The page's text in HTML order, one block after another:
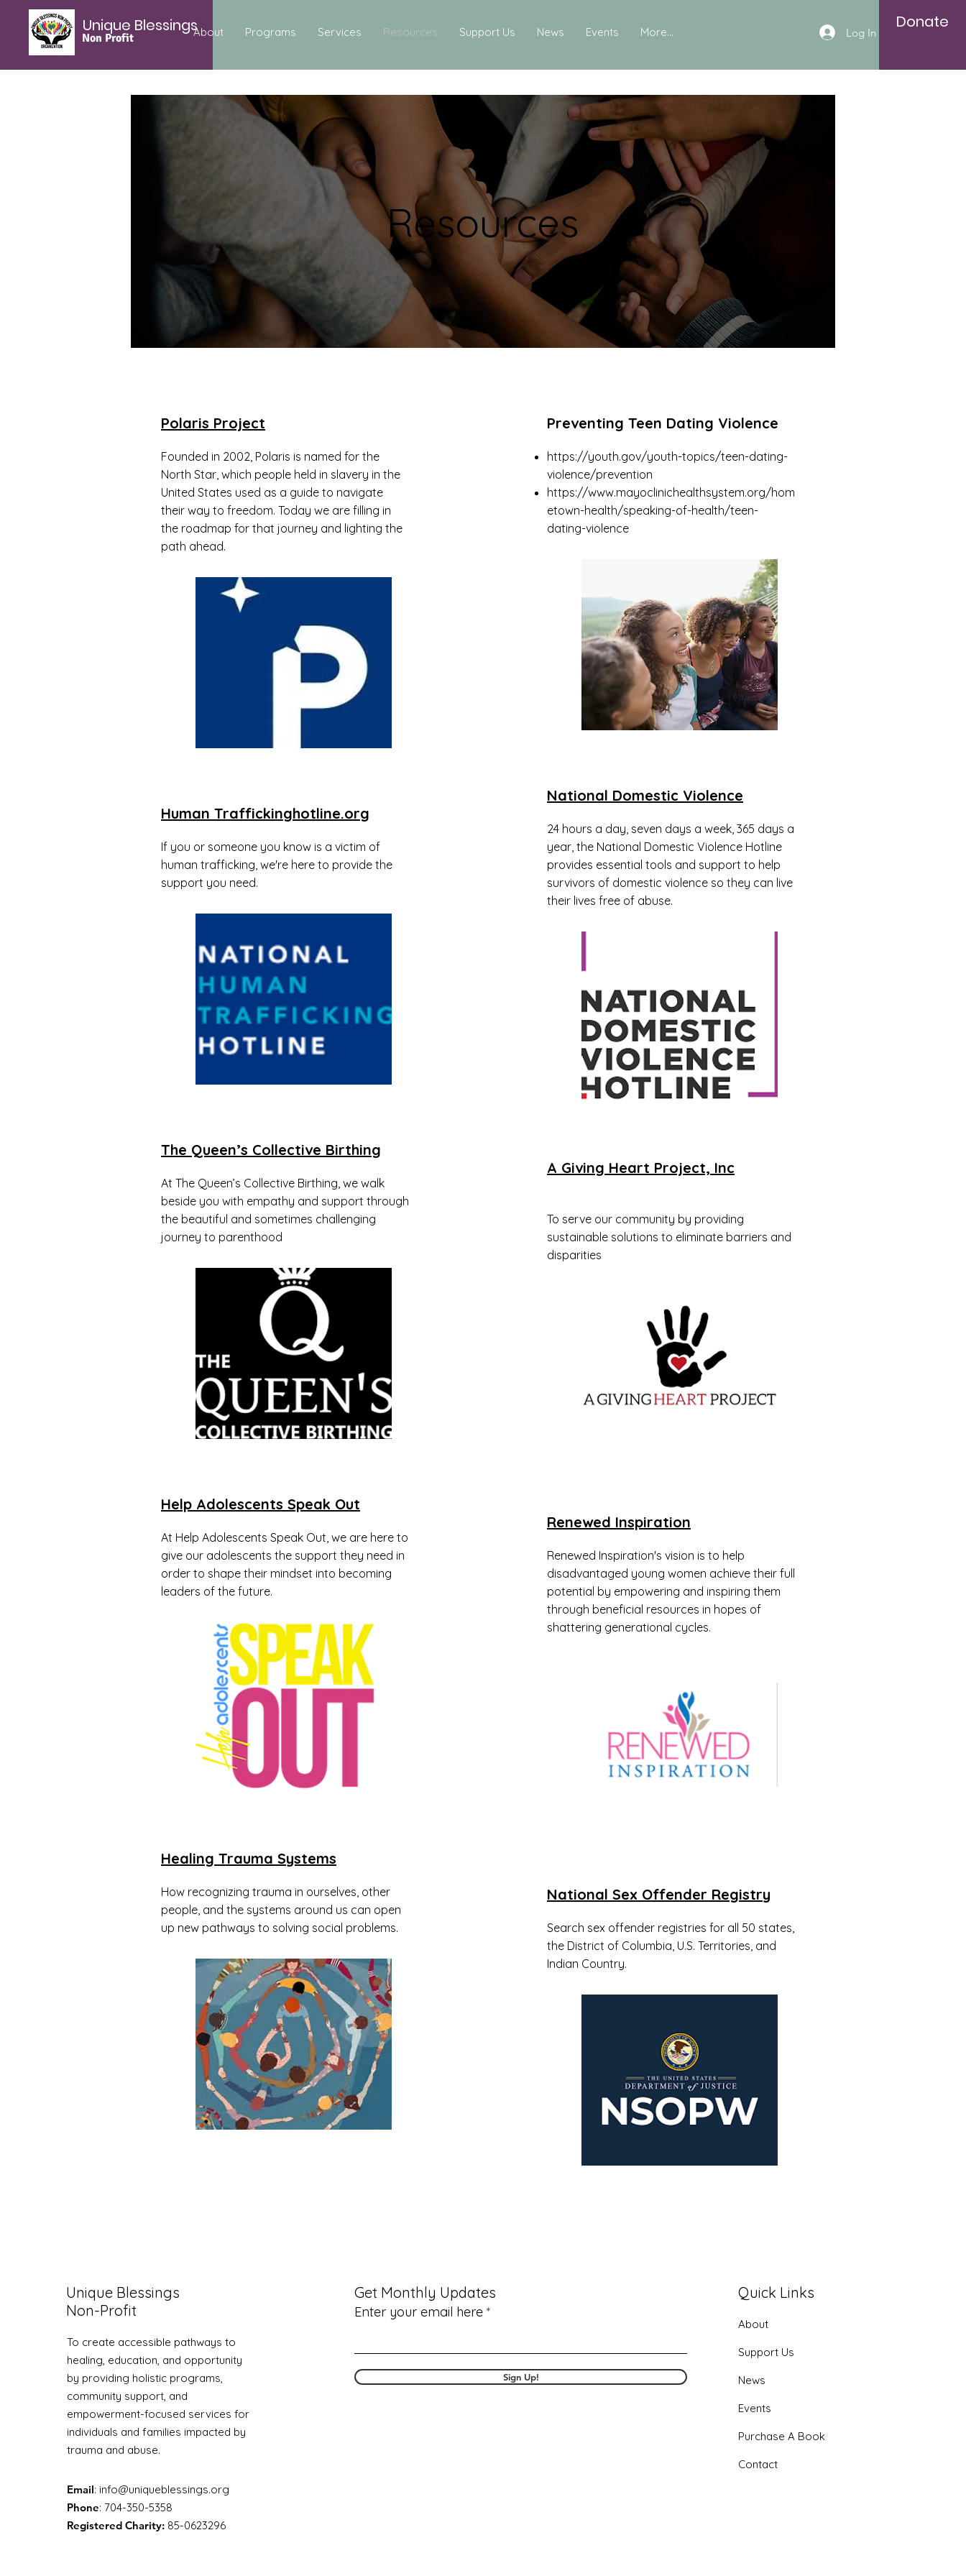
Unique Blessings
Non Profit About Programs Services Resources Support Us News Events More... Log In
Donate
Resources
Polaris Project
Founded in 2002, Polaris is named for the
North Star, which people held in slavery in the
United States used as a guide to navigate
their way to freedom. Today we are filling in
the roadmap for that journey and lighting the
path ahead.
Human Traffickinghotline.org
If you or someone you know is a victim of
human trafficking, we're here to provide the
support you need.
The Queen’s Collective Birthing
At The Queen’s Collective Birthing, we walk
beside you with empathy and support through
the beautiful and sometimes challenging
journey to parenthood
Help Adolescents Speak Out
At Help Adolescents Speak Out, we are here to
give our adolescents the support they need in
order to shape their mindset into becoming
leaders of the future.
Healing Trauma Systems
How recognizing trauma in ourselves, other
people, and the systems around us can open
up new pathways to solving social problems.
Preventing Teen Dating Violence
https://youth.gov/youth-topics/teen-dating-
violence/prevention
https://www.mayoclinichealthsystem.org/hom
etown-health/speaking-of-health/teen-
dating-violence
National Domestic Violence
24 hours a day, seven days a week, 365 days a
year, the National Domestic Violence Hotline
provides essential tools and support to help
survivors of domestic violence so they can live
their lives free of abuse.
A Giving Heart Project, Inc
To serve our community by providing
sustainable solutions to eliminate barriers and
disparities
Renewed Inspiration
​Renewed Inspiration's vision is to help
disadvantaged young women achieve their full
potential by empowering and inspiring them
through beneficial resources in hopes of
shattering generational cycles.
National Sex Offender Registry
Search sex offender registries for all 50 states,
the District of Columbia, U.S. Territories, and
Indian Country.
Unique Blessings
Non-Profit
To create accessible pathways to
healing, education, and opportunity
by providing holistic programs,
community support, and
empowerment-focused services for
individuals and families impacted by
trauma and abuse.
Email: info@uniqueblessings.org
Phone: 704-350-5358
Registered Charity: 85-0623296
Get Monthly Updates
Enter your email here
Sign Up!
Quick Links
About
Support Us
News
Events
Purchase A Book
Contact